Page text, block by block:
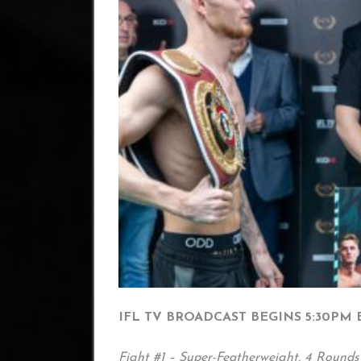
IFL TV BROADCAST BEGINS 5:30PM
Fight #1 – Super-Featherweight, 4 Rounds